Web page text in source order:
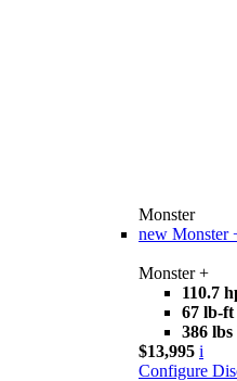
Monster
new Monster
Monster +
110.7
67 lb-ft
386 lbs
$13,995 i
Configure